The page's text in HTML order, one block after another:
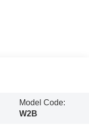
Model Code:
W2B